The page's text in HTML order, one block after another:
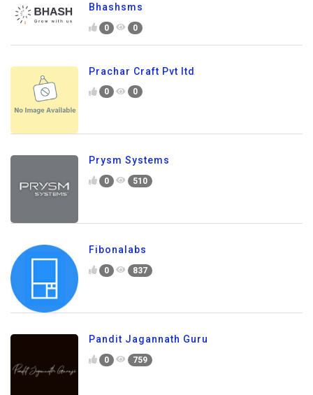
Bhashsms
0 0
Prachar Craft Pvt ltd
0 0
Prysm Systems
0 510
Fibonalabs
0 837
Pandit Jagannath Guru
0 759